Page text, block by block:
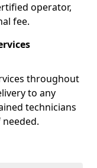
operator,
fee.
throughout
to any
technicians